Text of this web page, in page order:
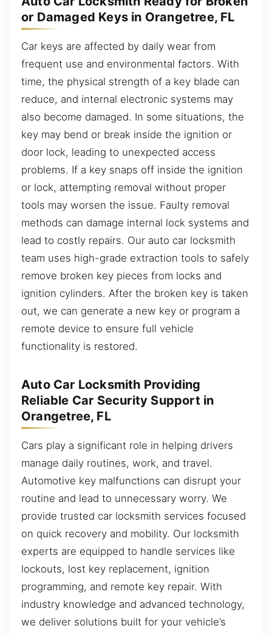
or Damaged Keys in Orangetree, FL
Car keys are affected by daily wear from
frequent use and environmental factors. With
time, the physical strength of a key blade can
reduce, and internal electronic systems may
also become damaged. In some situations, the
key may bend or break inside the ignition or
door lock, leading to unexpected access
problems. If a key snaps off inside the ignition
or lock, attempting removal without proper
tools may worsen the issue. Faulty removal
methods can damage internal lock systems and
lead to costly repairs. Our auto car locksmith
team uses high-grade extraction tools to safely
remove broken key pieces from locks and
ignition cylinders. After the broken key is taken
out, we can generate a new key or program a
remote device to ensure full vehicle
functionality is restored.
Auto Car Locksmith Providing
Reliable Car Security Support in
Orangetree, FL
Cars play a significant role in helping drivers
manage daily routines, work, and travel.
Automotive key malfunctions can disrupt your
routine and lead to unnecessary worry. We
provide trusted car locksmith services focused
on quick recovery and mobility. Our locksmith
experts are equipped to handle services like
lockouts, lost key replacement, ignition
programming, and remote key repair. With
industry knowledge and advanced technology,
we deliver solutions built for your vehicle’s